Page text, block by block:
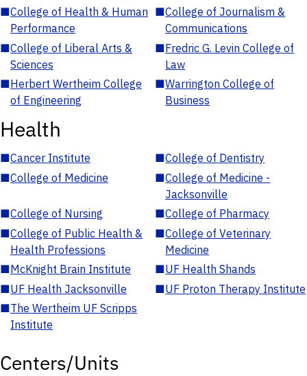
■College of Health & Human
Performance
■College of Journalism &
Communications
■College of Liberal Arts &
Sciences
■Fredric G. Levin College of
Law
■Herbert Wertheim College
of Engineering
■Warrington College of
Business
Health
■Cancer Institute ■College of Dentistry
■College of Medicine ■College of Medicine -
Jacksonville
■College of Nursing ■College of Pharmacy
■College of Public Health &
Health Professions
■College of Veterinary
Medicine
■McKnight Brain Institute ■UF Health Shands
■UF Health Jacksonville ■UF Proton Therapy Institute
■The Wertheim UF Scripps
Institute
Centers/Units